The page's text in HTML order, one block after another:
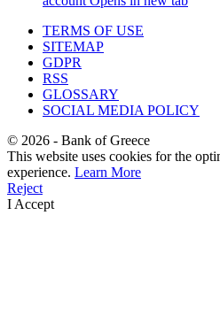
TERMS OF USE
SITEMAP
GDPR
RSS
GLOSSARY
SOCIAL MEDIA POLICY
© 2026 - Bank of Greece
This website uses cookies for the
experience. Learn More
Reject
I Accept